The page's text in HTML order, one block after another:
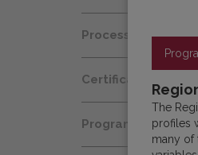
Afloat
At Origin
All Coffees
Process
Honey
Natural
Certification
Fair Trade
Programs
The
profiles
many of